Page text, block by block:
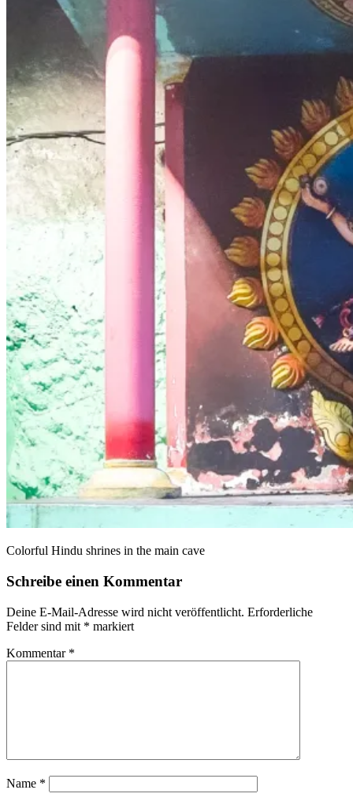
Colorful Hindu shrines in the main cave
Schreibe einen Kommentar
Deine E-Mail-Adresse wird nicht veröffentlicht. Erforderliche
Felder sind mit * markiert
Kommentar *
Name *